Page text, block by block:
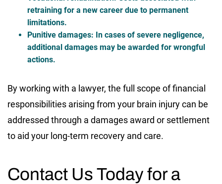
retraining for a new career due to permanent
limitations.
Punitive damages: In cases of severe negligence,
additional damages may be awarded for wrongful
actions.
By working with a lawyer, the full scope of financial
responsibilities arising from your brain injury can be
addressed through a damages award or settlement
to aid your long-term recovery and care.
Contact Us Today for a